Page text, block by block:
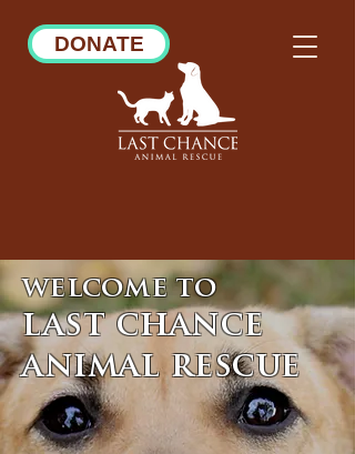
DONATE
welcome to
last chance
animal rescue